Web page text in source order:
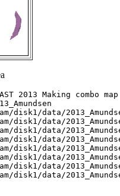
2013 Making combo map
disk1/data/
disk1/data/
disk1/data/
disk1/data/
disk1/data/
disk1/data/
disk1/data/
disk1/data/